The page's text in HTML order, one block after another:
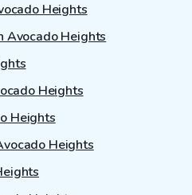
Heights
Avocado Heights
Heights
Heights
Heights